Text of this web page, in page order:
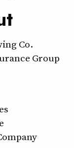
Co.
Group